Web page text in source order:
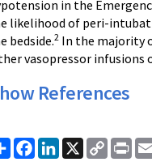
in the
likelihood of peri-
bedside.2 In the majority
vasopressor infusions
References
ShareFacebook
LinkedIn
X
Copy
Link